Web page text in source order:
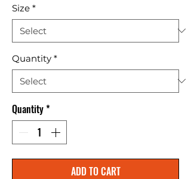
Size *
Quantity *
Quantity*
ADD TO CART